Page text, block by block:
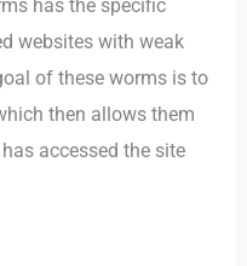
has the specific
websites with weak
of these worms is to
then allows them
accessed the site